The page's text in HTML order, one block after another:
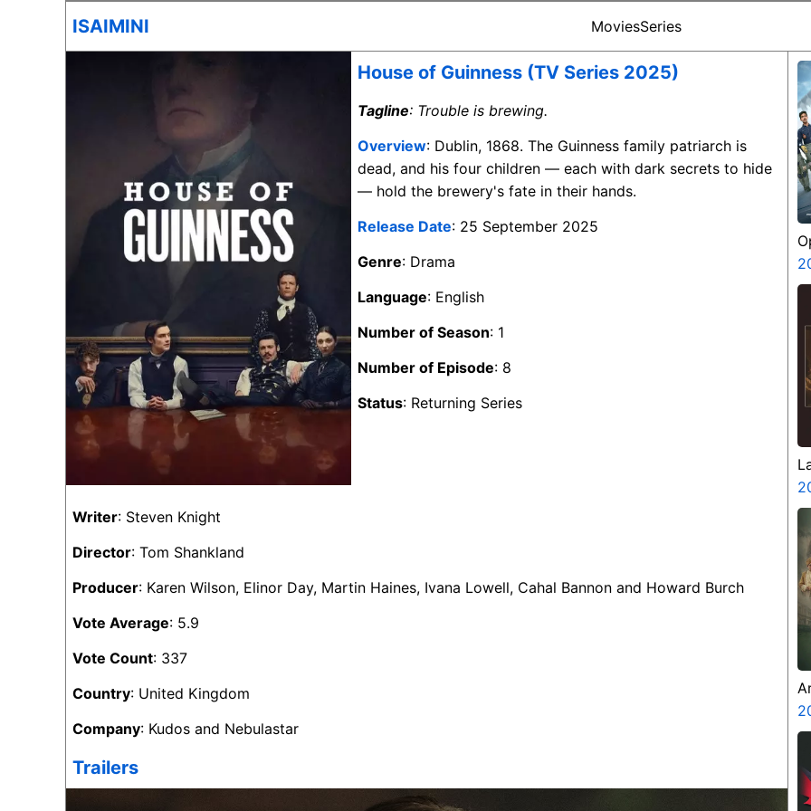
ISAIMINI MoviesSeries
House of Guinness (TV Series 2025)
Tagline: Trouble is brewing.
Overview: Dublin, 1868. The Guinness family patriarch is
dead, and his four children — each with dark secrets to hide
— hold the brewery's fate in their hands.
Release Date: 25 September 2025
Genre: Drama
Language: English
Number of Season: 1
Number of Episode: 8
Status: Returning Series
Writer: Steven Knight
Director: Tom Shankland
Producer: Karen Wilson, Elinor Day, Martin Haines, Ivana Lowell, Cahal Bannon and Howard Burch
Vote Average: 5.9
Vote Count: 337
Country: United Kingdom
Company: Kudos and Nebulastar
Trailers